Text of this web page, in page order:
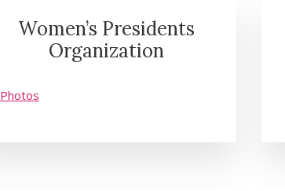
Women’s Presidents
Organization
Photos